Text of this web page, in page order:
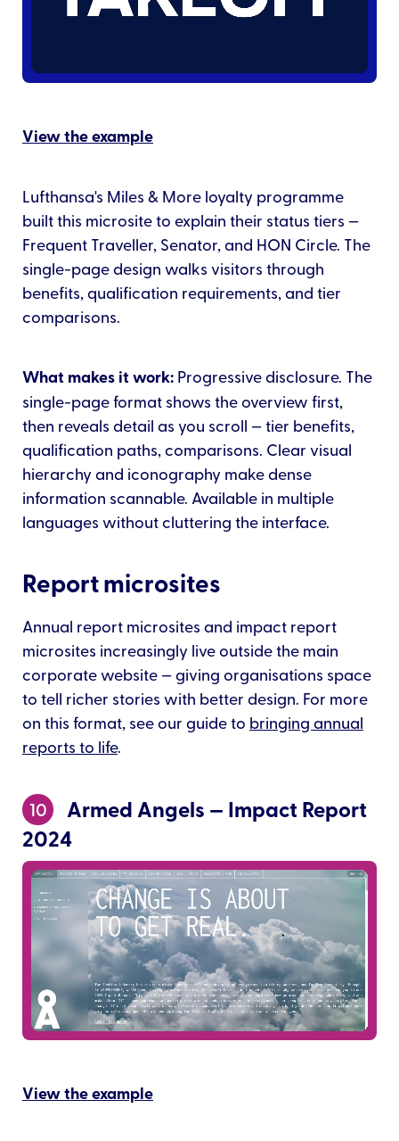
View the example
Lufthansa's Miles & More loyalty programme
built this microsite to explain their status tiers —
Frequent Traveller, Senator, and HON Circle. The
single-page design walks visitors through
benefits, qualification requirements, and tier
comparisons.
What makes it work: Progressive disclosure. The
single-page format shows the overview first,
then reveals detail as you scroll — tier benefits,
qualification paths, comparisons. Clear visual
hierarchy and iconography make dense
information scannable. Available in multiple
languages without cluttering the interface.
Report microsites
Annual report microsites and impact report
microsites increasingly live outside the main
corporate website — giving organisations space
to tell richer stories with better design. For more
on this format, see our guide to bringing annual
reports to life.
10
Armed Angels — Impact Report
2024
View the example